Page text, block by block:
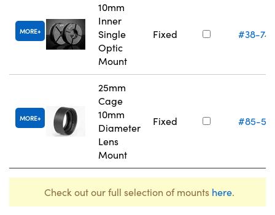
MORE
10mm
Inner
Single
Optic
Mount
Fixed #38-748
MORE
25mm
Cage
10mm
Diameter
Lens
Mount
Fixed #85-551
Check out our full selection of mounts here.